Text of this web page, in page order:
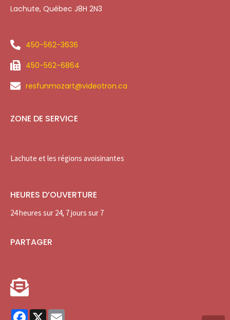
Lachute, Québec J8H 2N3
450-562-3636
450-562-6864
resfunmozart@videotron.ca
ZONE DE SERVICE
Lachute et les régions avoisinantes
HEURES D’OUVERTURE
24 heures sur 24, 7 jours sur 7
PARTAGER
Facebook
X